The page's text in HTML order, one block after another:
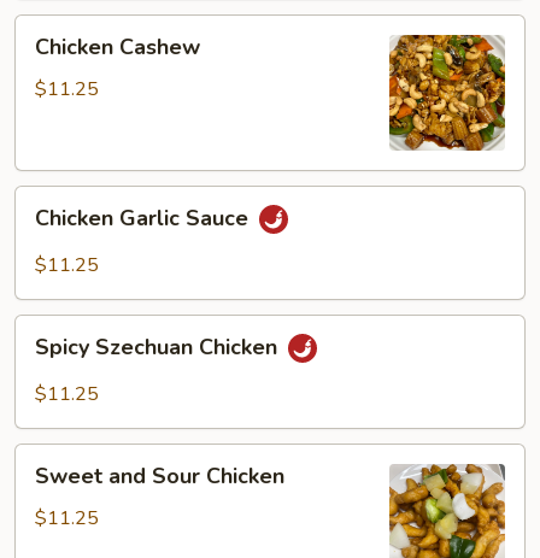
Cashew
Chicken Cashew
$11.25
Garlic
Sauce
Chicken Garlic Sauce
$11.25
Szechuan
Chicken
Spicy Szechuan Chicken
$11.25
and
Sour
Sweet and Sour Chicken
$11.25